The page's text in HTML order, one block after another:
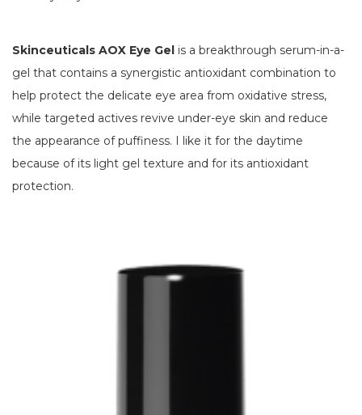
Skinceuticals AOX Eye Gel is a breakthrough serum-in-a-
gel that contains a synergistic antioxidant combination to
help protect the delicate eye area from oxidative stress,
while targeted actives revive under-eye skin and reduce
the appearance of puffiness. I like it for the daytime
because of its light gel texture and for its antioxidant
protection.